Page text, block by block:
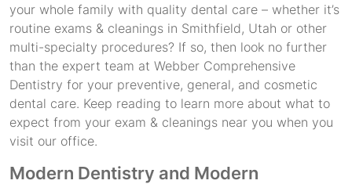
your whole family with quality dental care – whether it’s
routine exams & cleanings in Smithfield, Utah or other
multi-specialty procedures? If so, then look no further
than the expert team at Webber Comprehensive
Dentistry for your preventive, general, and cosmetic
dental care. Keep reading to learn more about what to
expect from your exam & cleanings near you when you
visit our office.
Modern Dentistry and Modern